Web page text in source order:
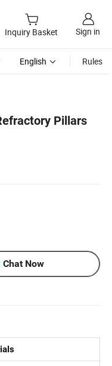
Inquiry Basket Sign in
English Rules
Pillars
Chat Now